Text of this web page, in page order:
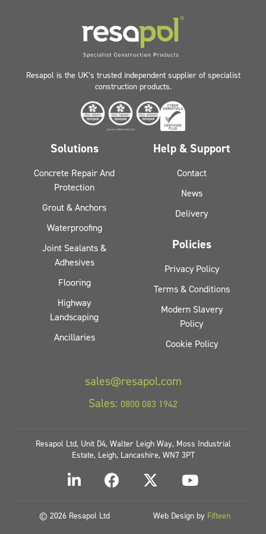
Resapol is the UK’s trusted independent supplier of specialist
construction products.
Solutions
Concrete Repair And
Protection
Grout & Anchors
Waterproofing
Joint Sealants &
Adhesives
Flooring
Highway
Landscaping
Ancillaries
Help & Support
Contact
News
Delivery
Policies
Privacy Policy
Terms & Conditions
Modern Slavery
Policy
Cookie Policy
sales@resapol.com
Sales: 0800 083 1942
Resapol Ltd, Unit D4, Walter Leigh Way, Moss Industrial
Estate, Leigh, Lancashire, WN7 3PT
© 2026 Resapol Ltd Web Design by Fifteen